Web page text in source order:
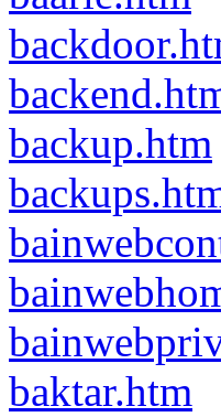
backup.htm
baktar.htm